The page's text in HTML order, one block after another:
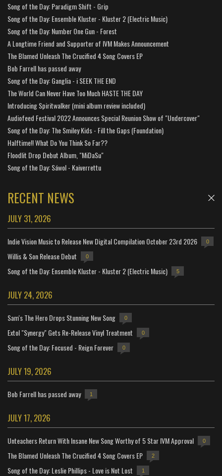
Song of the Day: Paradigm Shift - Grip
Song of the Day: Ensemble Kluster - Kluster 2 (Electric Music)
Song of the Day: Number One Gun - Forest
A Longtime Friend and Supporter of IVM Makes Announcement
The Blamed Unleash The Crucified 4 Song Covers EP
Bob Farrell has passed away
Song of the Day: Ganglia - i SEEK THE END
The World Can Never Have Too Much HASTE THE DAY
Introducing Spiritwalker (mini album review included)
Audiofeed Festival 2022 Announces Special Reunion Show of "Undercover"
Song of the Day: The Smiley Kids - Fill the Gaps (Foundation)
Halftime!! What Do You Think So Far??
Floodlit Drop Debut Album, "MiDaSu"
Song of the Day: Sáwol - Kaiverrettu
RECENT NEWS
JULY 31, 2026
Indie Vision Music to Release New Digital Compilation October 23rd 2026 0
Willis & Son Release Debut 0
Song of the Day: Ensemble Kluster - Kluster 2 (Electric Music) 5
JULY 24, 2026
Sam's The Hero Drops Stunning New Song 0
Extol "Synergy" Gets Re-Release Vinyl Treatment 0
Song of the Day: Focused - Reign Forever 0
JULY 19, 2026
Bob Farrell has passed away 1
JULY 17, 2026
Unteachers Return With Insane New Song Worthy of 5 Star IVM Approval 0
The Blamed Unleash The Crucified 4 Song Covers EP 2
Song of the Day: Leslie Phillips - Love is Not Lost 1